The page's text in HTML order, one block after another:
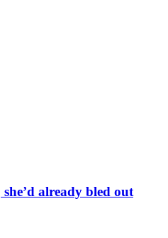
already bled out